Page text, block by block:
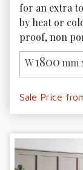
for an extra
by heat or
proof, non
W1800 mm
Sale Price